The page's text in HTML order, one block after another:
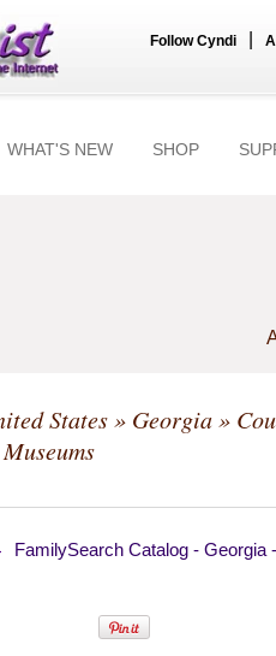
Follow Cyndi
WHAT'S NEW SHOP
States» Georgia»
FamilySearch Catalog - Georgia